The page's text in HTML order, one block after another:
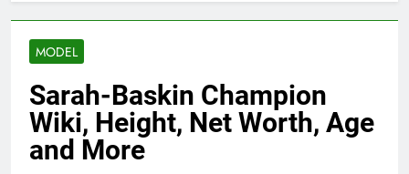
MODEL
Sarah-Baskin Champion
Wiki, Height, Net Worth, Age
and More